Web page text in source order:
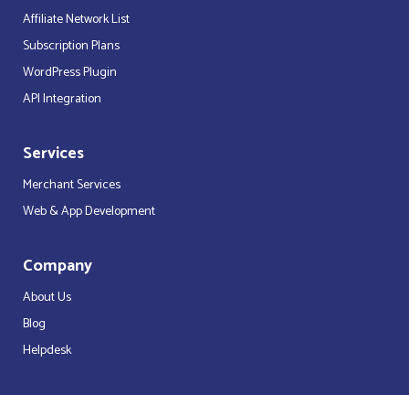
Affiliate Network List
Subscription Plans
WordPress Plugin
API Integration
Services
Merchant Services
Web & App Development
Company
About Us
Blog
Helpdesk